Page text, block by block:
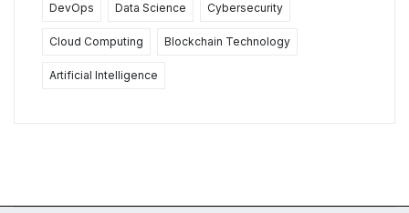
DevOps Data Science Cybersecurity
Cloud Computing Blockchain Technology
Artificial Intelligence